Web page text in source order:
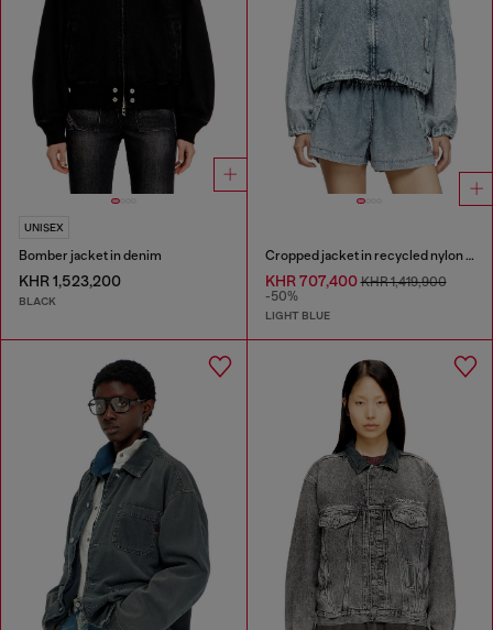
UNISEX
Bomber jacket in denim
KHR 1,523,200
BLACK
Cropped jacket in recycled nylon Taslan
KHR 707,400KHR 1,419,900
-50%
LIGHT BLUE